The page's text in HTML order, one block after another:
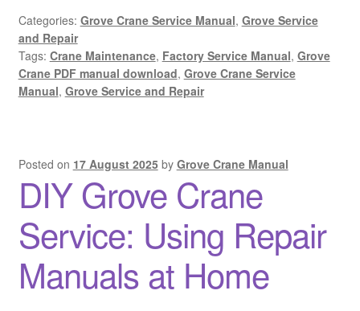
Categories: Grove Crane Service Manual, Grove Service
and Repair
Tags: Crane Maintenance, Factory Service Manual, Grove
Crane PDF manual download, Grove Crane Service
Manual, Grove Service and Repair
Posted on 17 August 2025 by Grove Crane Manual
DIY Grove Crane
Service: Using Repair
Manuals at Home